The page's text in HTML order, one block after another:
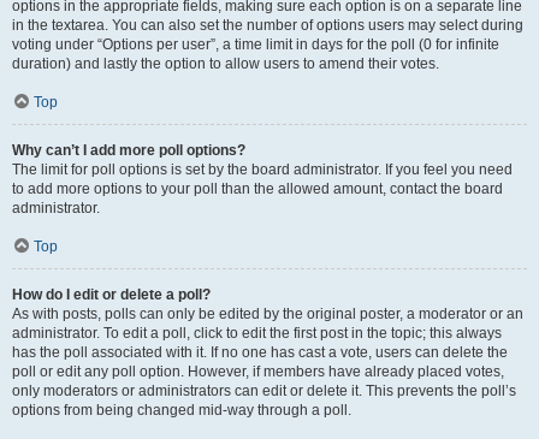
options in the appropriate fields, making sure each option is on a separate line
in the textarea. You can also set the number of options users may select during
voting under “Options per user”, a time limit in days for the poll (0 for infinite
duration) and lastly the option to allow users to amend their votes.
Top
Why can’t I add more poll options?
The limit for poll options is set by the board administrator. If you feel you need
to add more options to your poll than the allowed amount, contact the board
administrator.
Top
How do I edit or delete a poll?
As with posts, polls can only be edited by the original poster, a moderator or an
administrator. To edit a poll, click to edit the first post in the topic; this always
has the poll associated with it. If no one has cast a vote, users can delete the
poll or edit any poll option. However, if members have already placed votes,
only moderators or administrators can edit or delete it. This prevents the poll’s
options from being changed mid-way through a poll.